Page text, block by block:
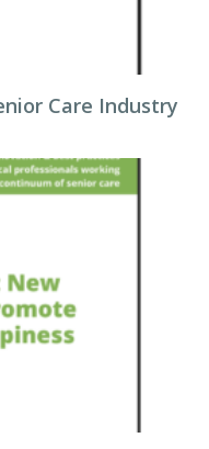
Care Industry